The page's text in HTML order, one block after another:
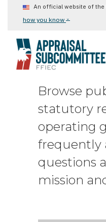
content
An official website of the
how you know ⌄
Browse
statutory
operating
frequently
questions
mission